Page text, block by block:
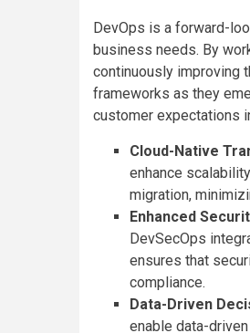
DevOps is a forward-
business needs. By
continuously improving
frameworks as they
customer expectations
Cloud-Native
enhance
migration,
Enhanced
DevSecOps
ensures that
compliance.
Data-Driven
enable data-